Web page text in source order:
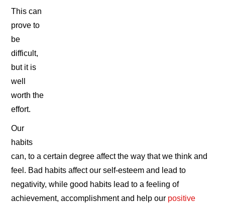
This can
prove to
be
difficult,
but it is
well
worth the
effort.
Our
habits
can, to a certain degree affect the way that we think and
feel. Bad habits affect our self-esteem and lead to
negativity, while good habits lead to a feeling of
achievement, accomplishment and help our positive